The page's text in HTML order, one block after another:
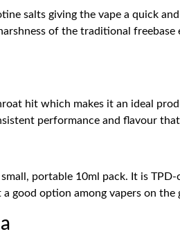
salts giving the vape a quick
of the traditional
hit which makes it an ideal
performance and flavour
portable 10ml pack. It is
good option among vapers on the